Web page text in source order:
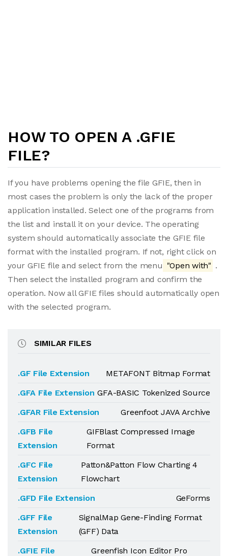
HOW TO OPEN A .GFIE
FILE?
If you have problems opening the file GFIE, then in
most cases the problem is only the lack of the proper
application installed. Select one of the programs from
the list and install it on your device. The operating
system should automatically associate the GFIE file
format with the installed program. If not, right click on
your GFIE file and select from the menu "Open with" .
Then select the installed program and confirm the
operation. Now all GFIE files should automatically open
with the selected program.
SIMILAR FILES
.GF File Extension
METAFONT Bitmap Format
.GFA File Extension GFA-BASIC Tokenized Source
.GFAR File Extension
Greenfoot JAVA Archive
.GFB File
Extension
GIFBlast Compressed Image
Format
.GFC File
Extension
Patton&Patton Flow Charting 4
Flowchart
.GFD File Extension
GeForms
.GFF File
Extension
SignalMap Gene-Finding Format
(GFF) Data
.GFIE File
Greenfish Icon Editor Pro